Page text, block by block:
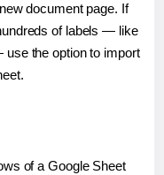
document page. If
of labels — like
the option to import
of a Google Sheet